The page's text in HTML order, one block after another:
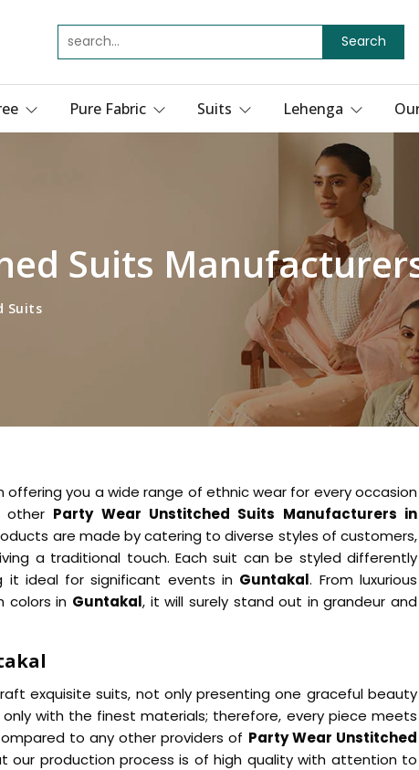
Search
Pure Fabric Suits Lehenga
Suits
Suits
offering you a wide range of ethnic wear for every occasion
other Party Wear Unstitched Suits Manufacturers in
are made by catering to diverse styles of customers,
a traditional touch. Each suit can be styled differently
it ideal for significant events in Guntakal. From luxurious
colors in Guntakal, it will surely stand out in grandeur and
exquisite suits, not only presenting one graceful beauty
only with the finest materials; therefore, every piece meets
to any other providers of Party Wear Unstitched
production process is of high quality with attention to